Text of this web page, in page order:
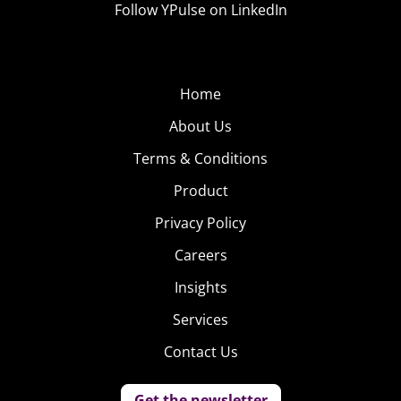
ification of
significant other: $10 for a text, $20 for a physical letter
Follow YPulse on LinkedIn
Home
About Us
Terms & Conditions
Product
Privacy Policy
Careers
Insights
Services
Contact Us